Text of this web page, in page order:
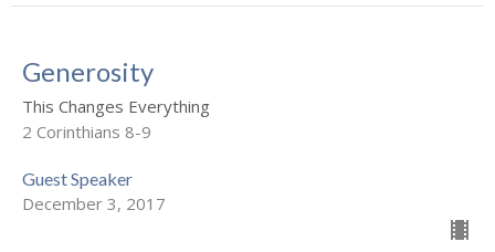
Generosity
This Changes Everything
2 Corinthians 8-9
Guest Speaker
December 3, 2017